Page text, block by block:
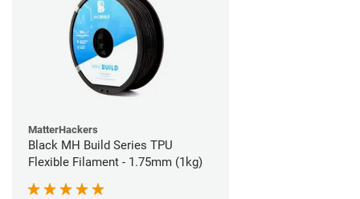
MatterHackers
Black MH Build Series TPU
Flexible Filament - 1.75mm (1kg)